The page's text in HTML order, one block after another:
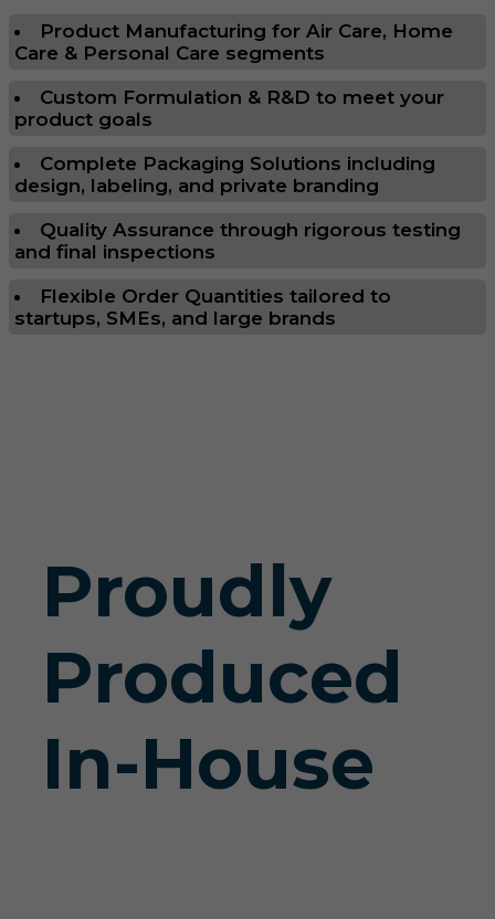
Product Manufacturing for Air Care, Home
Care & Personal Care segments
Custom Formulation & R&D to meet your
product goals
Complete Packaging Solutions including
design, labeling, and private branding
Quality Assurance through rigorous testing
and final inspections
Flexible Order Quantities tailored to
startups, SMEs, and large brands
Proudly
Produced
In-House